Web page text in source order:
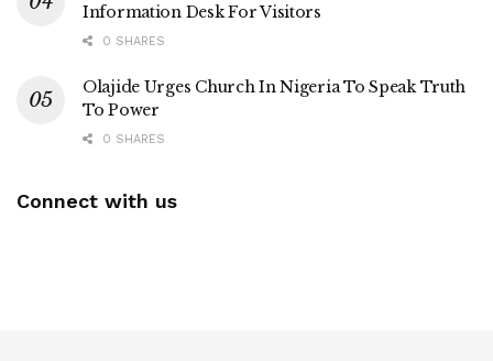
Information Desk For Visitors
0 SHARES
Olajide Urges Church In Nigeria To Speak Truth
To Power
0 SHARES
Connect with us